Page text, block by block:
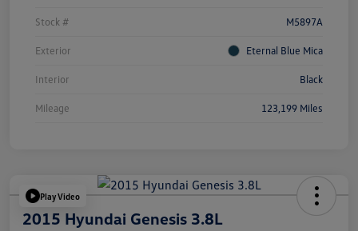
Stock # M5897A
Exterior Eternal Blue Mica
Interior Black
Mileage 123,199 Miles
Play Video
2015 Hyundai Genesis 3.8L